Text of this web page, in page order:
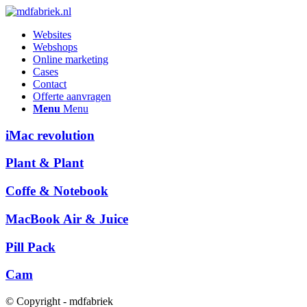
Websites
Webshops
Online marketing
Cases
Contact
Offerte aanvragen
Menu Menu
iMac revolution
Plant & Plant
Coffe & Notebook
MacBook Air & Juice
Pill Pack
Cam
© Copyright - mdfabriek